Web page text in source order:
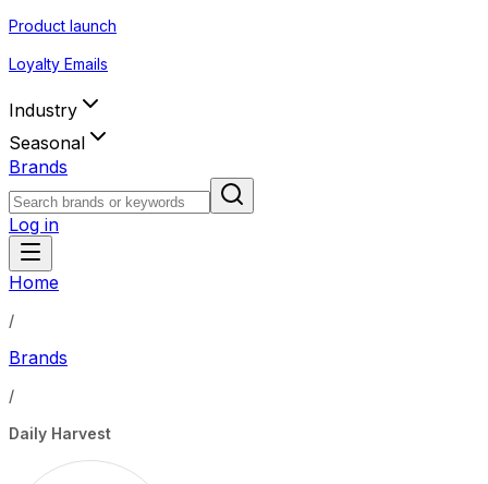
Product launch
Loyalty Emails
Industry
Seasonal
Brands
Log in
Home
/
Brands
/
Daily Harvest